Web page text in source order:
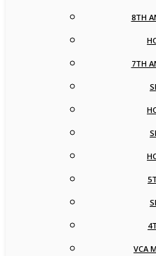
8TH
7TH
VCA